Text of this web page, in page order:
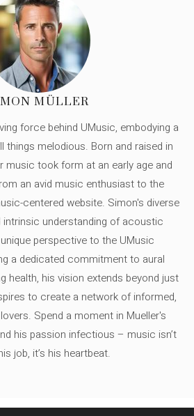
MÜLLER
force behind UMusic, embodying a
things melodious. Born and raised in
music took form at an early age and
an avid music enthusiast to the
centered website. Simon's diverse
understanding of acoustic
perspective to the UMusic
a dedicated commitment to aural
health, his vision extends beyond just
to create a network of informed,
Spend a moment in Mueller's
his passion infectious – music isn’t
job, it’s his heartbeat.